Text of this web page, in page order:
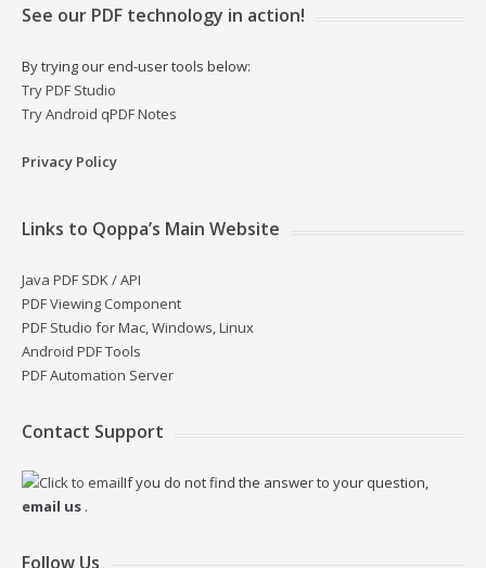
See our PDF technology in action!
By trying our end-user tools below:
Try PDF Studio
Try Android qPDF Notes
Privacy Policy
Links to Qoppa’s Main Website
Java PDF SDK / API
PDF Viewing Component
PDF Studio for Mac, Windows, Linux
Android PDF Tools
PDF Automation Server
Contact Support
If you do not find the answer to your question,
email us .
Follow Us